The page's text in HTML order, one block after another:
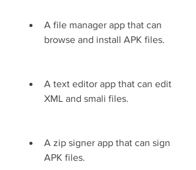
A file manager app that can
browse and install APK files.
A text editor app that can edit
XML and smali files.
A zip signer app that can sign
APK files.